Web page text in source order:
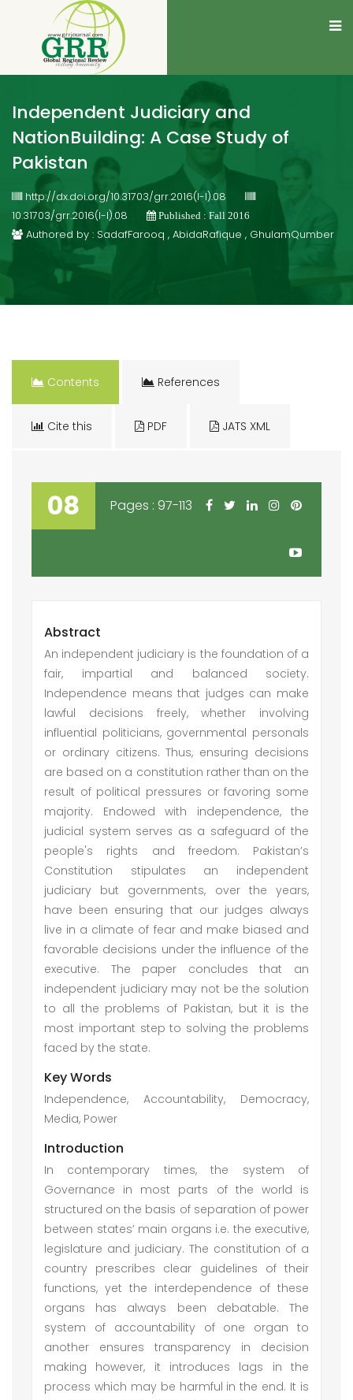
Independent Judiciary and
NationBuilding: A Case Study of
Pakistan
http://dx.doi.org/10.31703/grr.2016(I-I).08
10.31703/grr.2016(I-I).08
Published : Fall 2016
Authored by : SadafFarooq , AbidaRafique , GhulamQumber
Contents References
Cite this PDF JATS XML
08 Pages : 97-113
Abstract
An independent judiciary is the foundation of a
fair, impartial and balanced society.
Independence means that judges can make
lawful decisions freely, whether involving
influential politicians, governmental personals
or ordinary citizens. Thus, ensuring decisions
are based on a constitution rather than on the
result of political pressures or favoring some
majority. Endowed with independence, the
judicial system serves as a safeguard of the
people's rights and freedom. Pakistan’s
Constitution stipulates an independent
judiciary but governments, over the years,
have been ensuring that our judges always
live in a climate of fear and make biased and
favorable decisions under the influence of the
executive. The paper concludes that an
independent judiciary may not be the solution
to all the problems of Pakistan, but it is the
most important step to solving the problems
faced by the state.
Key Words
Independence, Accountability, Democracy,
Media, Power
Introduction
In contemporary times, the system of
Governance in most parts of the world is
structured on the basis of separation of power
between states’ main organs i.e. the executive,
legislature and judiciary. The constitution of a
country prescribes clear guidelines of their
functions, yet the interdependence of these
organs has always been debatable. The
system of accountability of one organ to
another ensures transparency in decision
making however, it introduces lags in the
process which may be harmful in the end. It is